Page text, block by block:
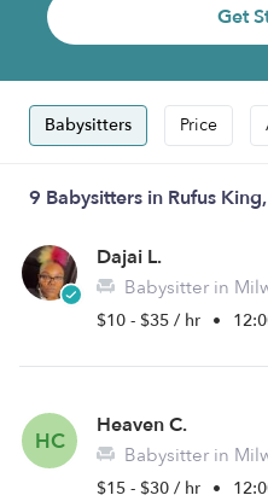
Get
Babysitters Price
9 Babysitters in Rufus
Dajai L.
Babysitter in
$10 - $35 / hr •
HC
Heaven C.
Babysitter in
$15 - $30 / hr •